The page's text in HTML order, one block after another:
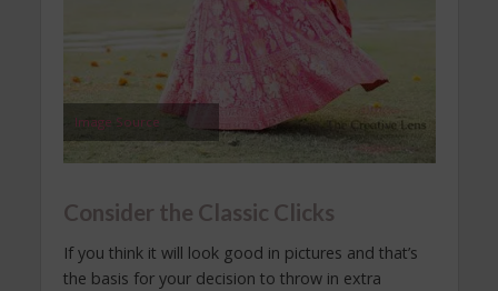
Image Source
Consider the Classic Clicks
If you think it will look good in pictures and that’s
the basis for your decision to throw in extra